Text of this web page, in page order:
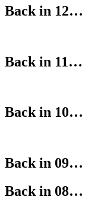
Back in 12…
Back in 11…
Back in 10…
Back in 09…
Back in 08…